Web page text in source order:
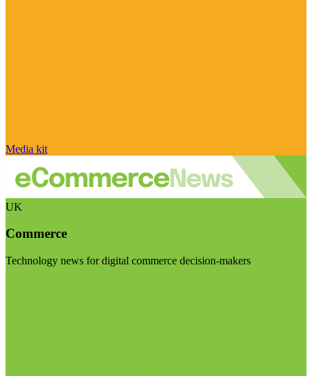
Media kit
UK
Commerce
Technology news for digital commerce decision-makers